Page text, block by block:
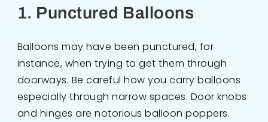
1. Punctured Balloons
Balloons may have been punctured, for
instance, when trying to get them through
doorways. Be careful how you carry balloons
especially through narrow spaces. Door knobs
and hinges are notorious balloon poppers.